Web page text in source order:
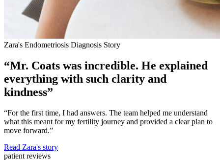
Zara's Endometriosis Diagnosis Story
“Mr. Coats was incredible. He explained
everything with such clarity and
kindness”
“For the first time, I had answers. The team helped me understand
what this meant for my fertility journey and provided a clear plan to
move forward.”
Read Zara's story
patient reviews